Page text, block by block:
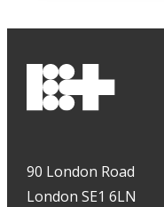
90 London Road
London SE1 6LN